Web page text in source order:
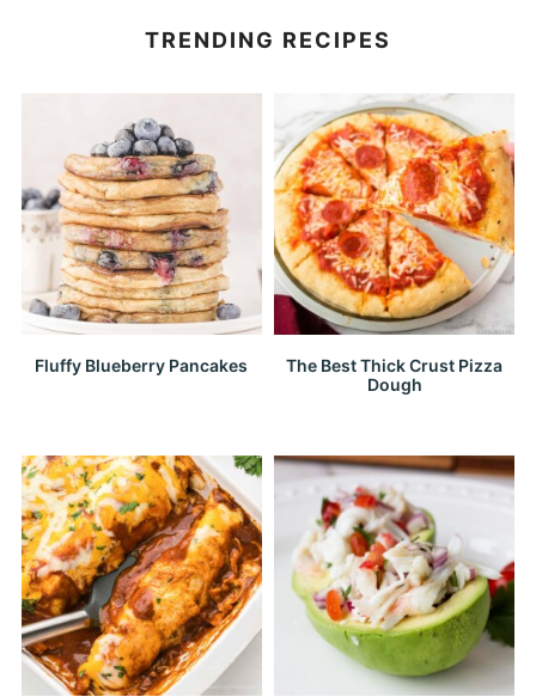
TRENDING RECIPES
Fluffy Blueberry Pancakes
The Best Thick Crust Pizza
Dough